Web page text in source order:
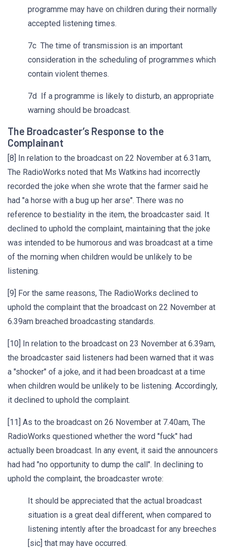
programme may have on children during their normally
accepted listening times.
7c The time of transmission is an important
consideration in the scheduling of programmes which
contain violent themes.
7d If a programme is likely to disturb, an appropriate
warning should be broadcast.
The Broadcaster’s Response to the
Complainant
[8] In relation to the broadcast on 22 November at 6.31am,
The RadioWorks noted that Ms Watkins had incorrectly
recorded the joke when she wrote that the farmer said he
had "a horse with a bug up her arse". There was no
reference to bestiality in the item, the broadcaster said. It
declined to uphold the complaint, maintaining that the joke
was intended to be humorous and was broadcast at a time
of the morning when children would be unlikely to be
listening.
[9] For the same reasons, The RadioWorks declined to
uphold the complaint that the broadcast on 22 November at
6.39am breached broadcasting standards.
[10] In relation to the broadcast on 23 November at 6.39am,
the broadcaster said listeners had been warned that it was
a "shocker" of a joke, and it had been broadcast at a time
when children would be unlikely to be listening. Accordingly,
it declined to uphold the complaint.
[11] As to the broadcast on 26 November at 7.40am, The
RadioWorks questioned whether the word "fuck" had
actually been broadcast. In any event, it said the announcers
had had "no opportunity to dump the call". In declining to
uphold the complaint, the broadcaster wrote:
It should be appreciated that the actual broadcast
situation is a great deal different, when compared to
listening intently after the broadcast for any breeches
[sic] that may have occurred.